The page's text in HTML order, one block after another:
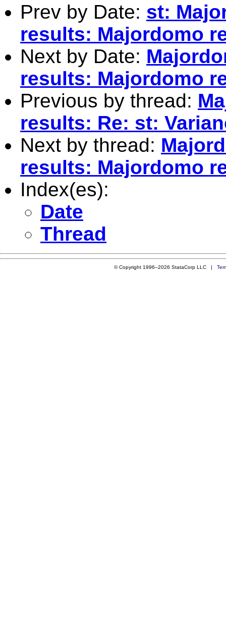
Prev by Date: st:
results: Majordomo
Next by Date:
results: Majordomo
Previous by thread:
results: Re: st:
Next by thread:
results: Majordomo
Index(es):
Date
Thread
© Copyright 1996–2026 StataCorp LLC |